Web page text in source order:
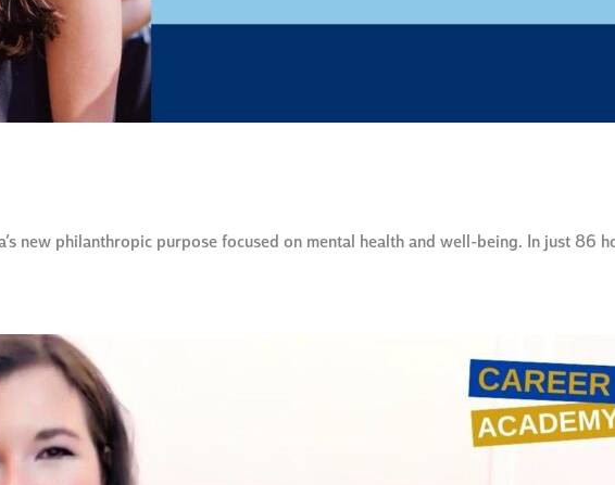
new philanthropic purpose focused on mental health and well-being. In just